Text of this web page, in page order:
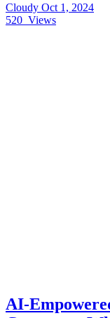
Cloudy Oct 1, 2024
520 Views
AI-